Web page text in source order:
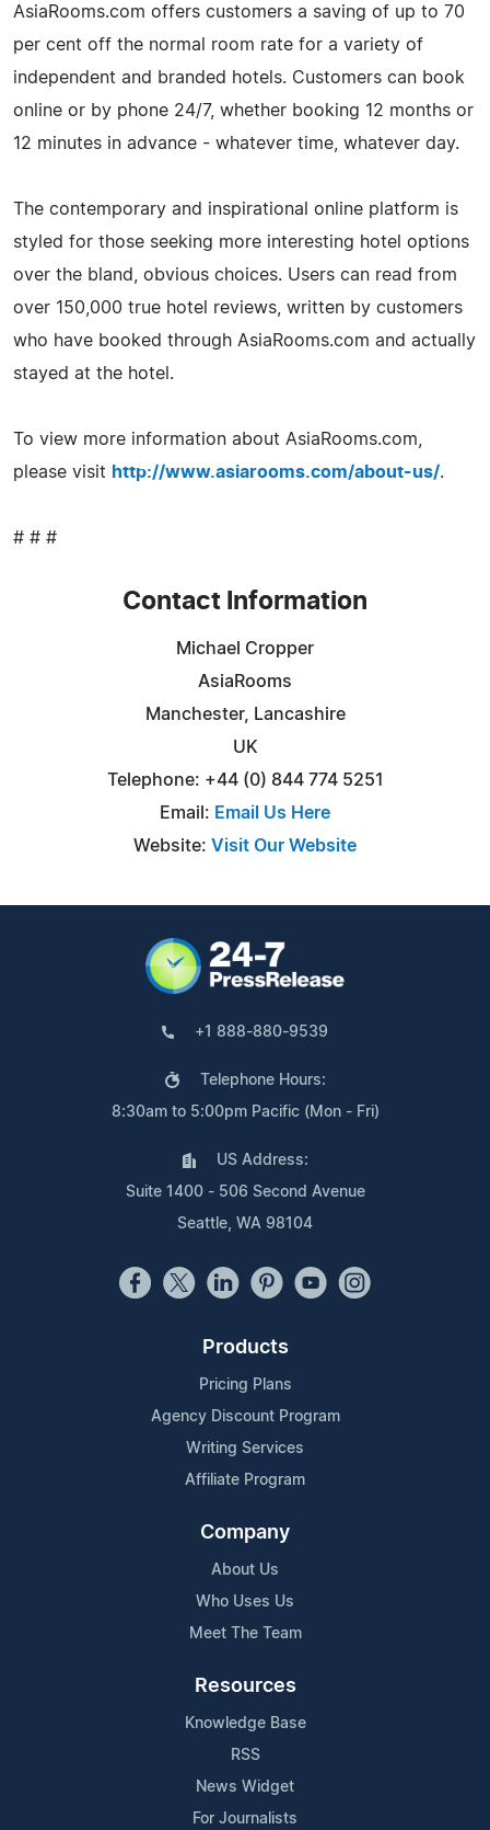
AsiaRooms.com offers customers a saving of up to 70
per cent off the normal room rate for a variety of
independent and branded hotels. Customers can book
online or by phone 24/7, whether booking 12 months or
12 minutes in advance - whatever time, whatever day.
The contemporary and inspirational online platform is
styled for those seeking more interesting hotel options
over the bland, obvious choices. Users can read from
over 150,000 true hotel reviews, written by customers
who have booked through AsiaRooms.com and actually
stayed at the hotel.
To view more information about AsiaRooms.com,
please visit http://www.asiarooms.com/about-us/.
# # #
Contact Information
Michael Cropper
AsiaRooms
Manchester, Lancashire
UK
Telephone: +44 (0) 844 774 5251
Email: Email Us Here
Website: Visit Our Website
+1 888-880-9539
Telephone Hours:
8:30am to 5:00pm Pacific (Mon - Fri)
US Address:
Suite 1400 - 506 Second Avenue
Seattle, WA 98104
Products
Pricing Plans
Agency Discount Program
Writing Services
Affiliate Program
Company
About Us
Who Uses Us
Meet The Team
Resources
Knowledge Base
RSS
News Widget
For Journalists